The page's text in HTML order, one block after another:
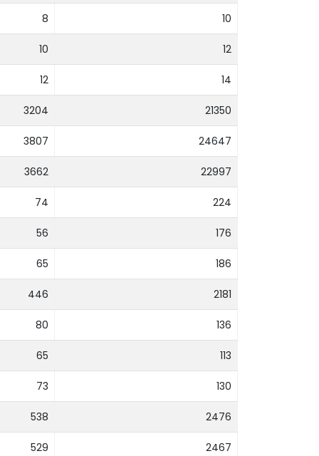
8 10
10 12
12 14
3204 21350
3807 24647
3662 22997
74 224
56 176
65 186
446 2181
80 136
65 113
73 130
538 2476
529 2467